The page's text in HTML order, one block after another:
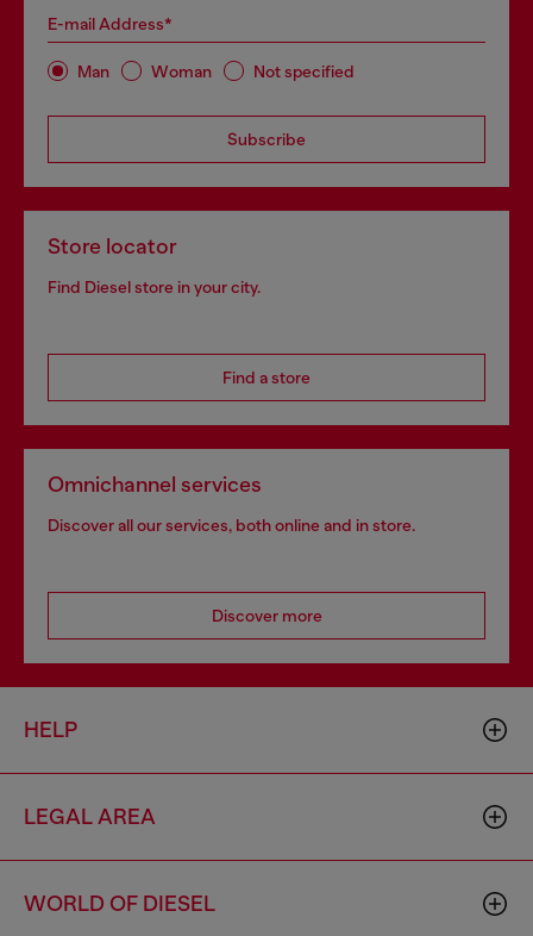
E-mail Address*
Man Woman Not specified
Subscribe
Store locator
Find Diesel store in your city.
Find a store
Omnichannel services
Discover all our services, both online and in store.
Discover more
HELP
LEGAL AREA
WORLD OF DIESEL